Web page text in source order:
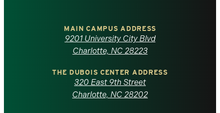
North
Carolina
MAIN CAMPUS ADDRESS
9201 University City Blvd
Charlotte, NC 28223
THE DUBOIS CENTER ADDRESS
320 East 9th Street
Charlotte, NC 28202